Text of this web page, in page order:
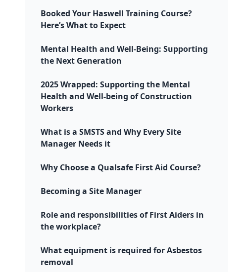
Booked Your Haswell Training Course?
Here’s What to Expect
Mental Health and Well-Being: Supporting
the Next Generation
2025 Wrapped: Supporting the Mental
Health and Well-being of Construction
Workers
What is a SMSTS and Why Every Site
Manager Needs it
Why Choose a Qualsafe First Aid Course?
Becoming a Site Manager
Role and responsibilities of First Aiders in
the workplace?
What equipment is required for Asbestos
removal